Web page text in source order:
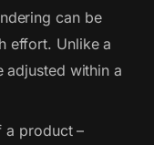
can be
effort. Unlike a
adjusted within a
a product –